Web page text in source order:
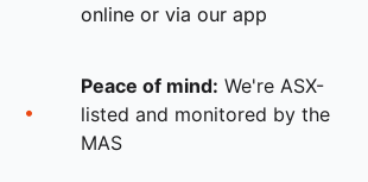
online or via our app
Peace of mind: We're ASX-
listed and monitored by the
MAS